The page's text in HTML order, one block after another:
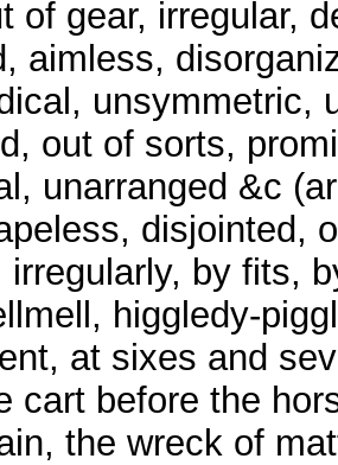
of gear, irregular,
aimless,
unsymmetric,
out of sorts,
unarranged &c
disjointed,
irregularly, by fits,
higgledy-
at sixes and
cart before the
the wreck of